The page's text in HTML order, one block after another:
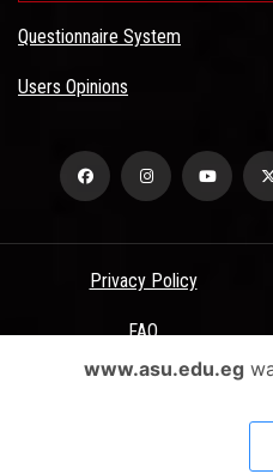
Questionnaire System
Users Opinions
Privacy Policy
FAQ
Terms &
All Rights Reserved - Ain Shams
www.asu.edu.eg